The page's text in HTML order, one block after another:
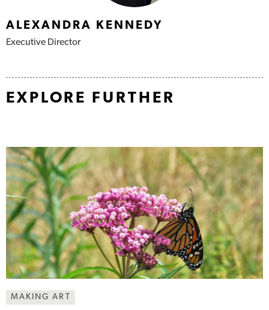
ALEXANDRA KENNEDY
Executive Director
EXPLORE FURTHER
MAKING ART